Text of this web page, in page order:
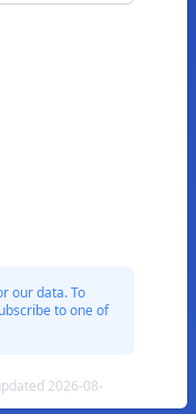
our data. To
to one of
2026-08-